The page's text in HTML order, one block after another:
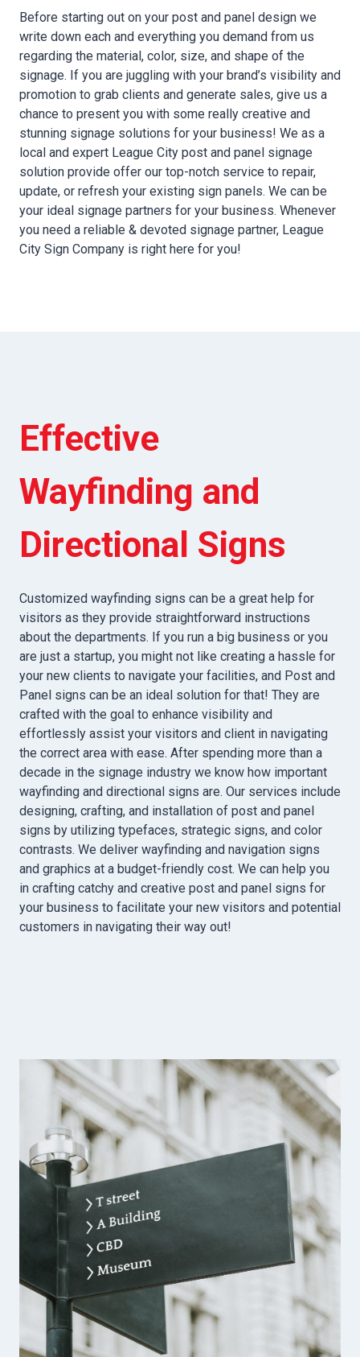
Before starting out on your post and panel design we
write down each and everything you demand from us
regarding the material, color, size, and shape of the
signage. If you are juggling with your brand’s visibility and
promotion to grab clients and generate sales, give us a
chance to present you with some really creative and
stunning signage solutions for your business! We as a
local and expert League City post and panel signage
solution provide offer our top-notch service to repair,
update, or refresh your existing sign panels. We can be
your ideal signage partners for your business. Whenever
you need a reliable & devoted signage partner, League
City Sign Company is right here for you!
Effective
Wayfinding and
Directional Signs
Customized wayfinding signs can be a great help for
visitors as they provide straightforward instructions
about the departments. If you run a big business or you
are just a startup, you might not like creating a hassle for
your new clients to navigate your facilities, and Post and
Panel signs can be an ideal solution for that! They are
crafted with the goal to enhance visibility and
effortlessly assist your visitors and client in navigating
the correct area with ease. After spending more than a
decade in the signage industry we know how important
wayfinding and directional signs are. Our services include
designing, crafting, and installation of post and panel
signs by utilizing typefaces, strategic signs, and color
contrasts. We deliver wayfinding and navigation signs
and graphics at a budget-friendly cost. We can help you
in crafting catchy and creative post and panel signs for
your business to facilitate your new visitors and potential
customers in navigating their way out!